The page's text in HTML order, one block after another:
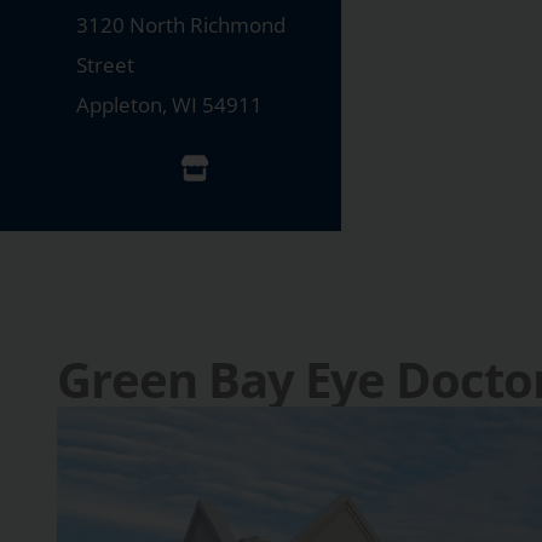
3120 North Richmond
Street
Appleton, WI 54911